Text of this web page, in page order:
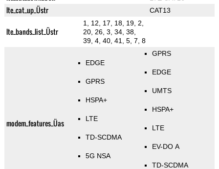
lte_cat_up_Üstr CAT13
lte_bands_list_Üstr
1, 12, 17, 18, 19, 2,
20, 26, 3, 34, 38,
39, 4, 40, 41, 5, 7, 8
modem_features_Üas
EDGE
GPRS
HSPA+
LTE
TD-SCDMA
5G NSA
GPRS
EDGE
UMTS
HSPA+
LTE
EV-DO A
TD-SCDMA